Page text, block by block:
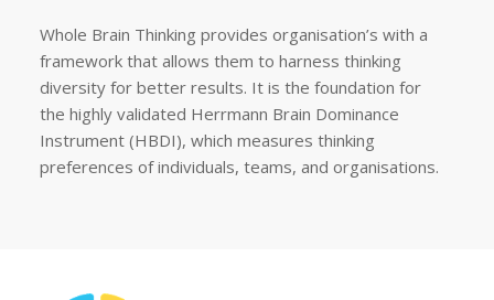
Whole Brain Thinking provides organisation’s with a
framework that allows them to harness thinking
diversity for better results. It is the foundation for
the highly validated Herrmann Brain Dominance
Instrument (HBDI), which measures thinking
preferences of individuals, teams, and organisations.